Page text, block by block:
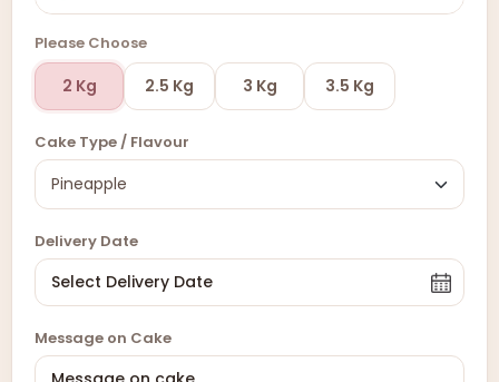
Please Choose
2 Kg 2.5 Kg 3 Kg 3.5 Kg
Cake Type / Flavour
Delivery Date
Message on Cake